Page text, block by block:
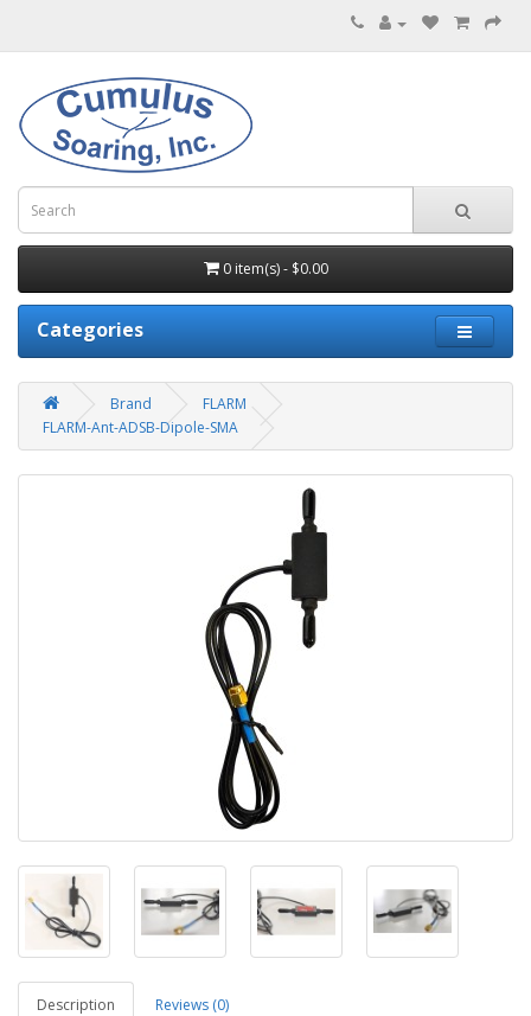
0 item(s) - $0.00
Categories
Brand
FLARM
FLARM-Ant-ADSB-Dipole-SMA
Description Reviews (0)